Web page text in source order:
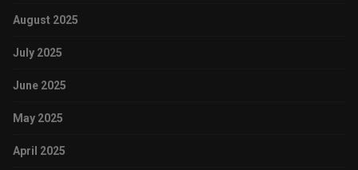
August 2025
July 2025
June 2025
May 2025
April 2025